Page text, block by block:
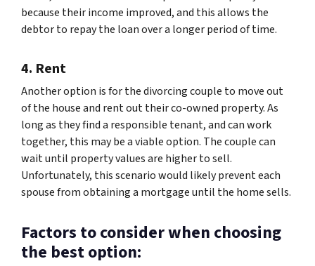
because their income improved, and this allows the
debtor to repay the loan over a longer period of time.
4. Rent
Another option is for the divorcing couple to move out
of the house and rent out their co-owned property. As
long as they find a responsible tenant, and can work
together, this may be a viable option. The couple can
wait until property values are higher to sell.
Unfortunately, this scenario would likely prevent each
spouse from obtaining a mortgage until the home sells.
Factors to consider when choosing
the best option: